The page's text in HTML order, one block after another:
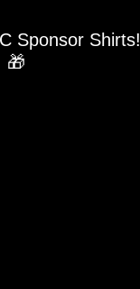
Sponsor Shirts!
🎁